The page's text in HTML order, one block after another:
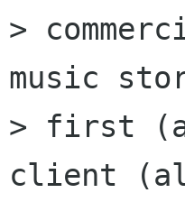
>
music
> first
client